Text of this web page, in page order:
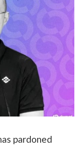
pardoned